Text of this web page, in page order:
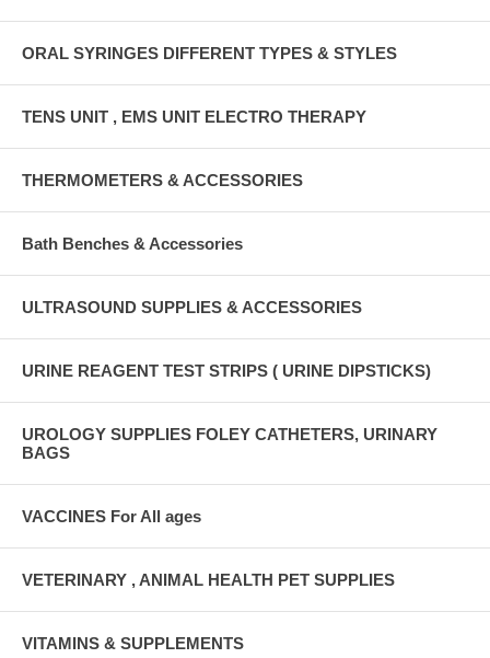
ORAL SYRINGES DIFFERENT TYPES & STYLES
TENS UNIT , EMS UNIT ELECTRO THERAPY
THERMOMETERS & ACCESSORIES
Bath Benches & Accessories
ULTRASOUND SUPPLIES & ACCESSORIES
URINE REAGENT TEST STRIPS ( URINE DIPSTICKS)
UROLOGY SUPPLIES FOLEY CATHETERS, URINARY
BAGS
VACCINES For All ages
VETERINARY , ANIMAL HEALTH PET SUPPLIES
VITAMINS & SUPPLEMENTS